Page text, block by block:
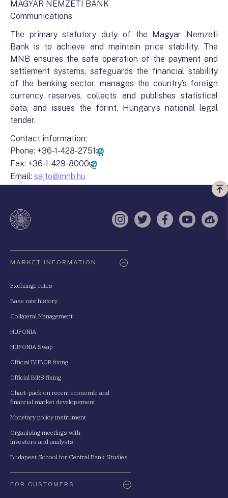
MAGYAR NEMZETI BANK
Communications
The primary statutory duty of the Magyar Nemzeti
Bank is to achieve and maintain price stability. The
MNB ensures the safe operation of the payment and
settlement systems, safeguards the financial stability
of the banking sector, manages the country’s foreign
currency reserves, collects and publishes statistical
data, and issues the forint, Hungary’s national legal
tender.
Contact information:
Phone: +36-1-428-2751
Fax: +36-1-429-8000
Email: sajto@mnb.hu
a
Instagram
TwitterFacebook
YouTube
MARKET INFORMATION
Exchange rates
Base rate history
Collateral Management
HUFONIA
HUFONIA Swap
Official BUBOR fixing
Official BIRS fixing
Chart-pack on recent economic and
financial market developsment
Monetary policy instrument
Organising meetings with
investors and analysts
Budapest School for Central Bank Studies
FOR CUSTOMERS